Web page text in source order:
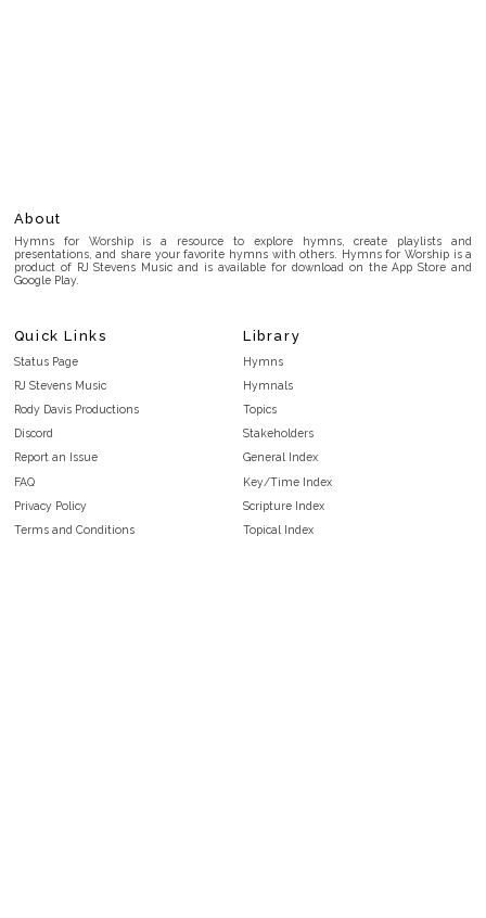
About
Hymns for Worship is a resource to explore hymns, create playlists and
presentations, and share your favorite hymns with others. Hymns for Worship is a
product of RJ Stevens Music and is available for download on the App Store and
Google Play.
Quick Links
Status Page
RJ Stevens Music
Rody Davis Productions
Discord
Report an Issue
FAQ
Privacy Policy
Terms and Conditions
Library
Hymns
Hymnals
Topics
Stakeholders
General Index
Key/Time Index
Scripture Index
Topical Index